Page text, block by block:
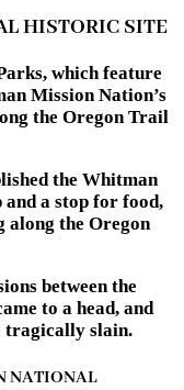
HISTORIC SITE
which feature
Mission Nation’s
the Oregon Trail
the Whitman
a stop for food,
along the Oregon
between the
to a head, and
tragically slain.
NATIONAL